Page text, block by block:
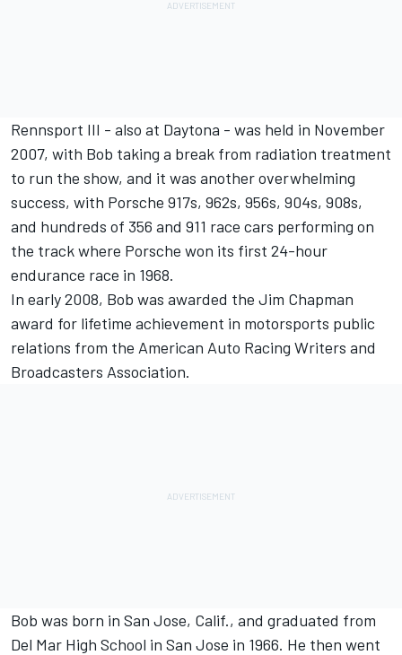
Rennsport III - also at Daytona - was held in November
2007, with Bob taking a break from radiation treatment
to run the show, and it was another overwhelming
success, with Porsche 917s, 962s, 956s, 904s, 908s,
and hundreds of 356 and 911 race cars performing on
the track where Porsche won its first 24-hour
endurance race in 1968.
In early 2008, Bob was awarded the Jim Chapman
award for lifetime achievement in motorsports public
relations from the American Auto Racing Writers and
Broadcasters Association.
Bob was born in San Jose, Calif., and graduated from
Del Mar High School in San Jose in 1966. He then went